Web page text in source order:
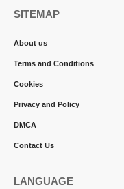
SITEMAP
About us
Terms and Conditions
Cookies
Privacy and Policy
DMCA
Contact Us
LANGUAGE